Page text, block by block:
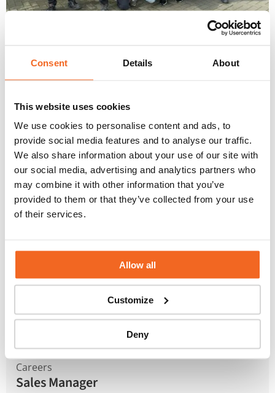
Consent Details About
This website uses cookies
We use cookies to personalise content and ads, to
provide social media features and to analyse our traffic.
We also share information about your use of our site with
our social media, advertising and analytics partners who
may combine it with other information that you’ve
provided to them or that they’ve collected from your use
of their services.
Allow all
Customize
Deny
Explore our current job openings
below.
Can’t find the role you’re looking for? Or are you
looking for an internship or challenging
graduation assignment? Please contact us and
inquire about the possibilities, or feel free to send
us an open application atinfo@flowid.nl.
Sales Manager
Careers
Read
more